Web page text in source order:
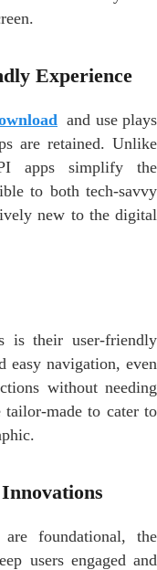
Experience
and use plays
are retained. Unlike
apps simplify the
to both tech-savvy
new to the digital
is their user-friendly
easy navigation, even
without needing
tailor-made to cater to
foundational, the
users engaged and